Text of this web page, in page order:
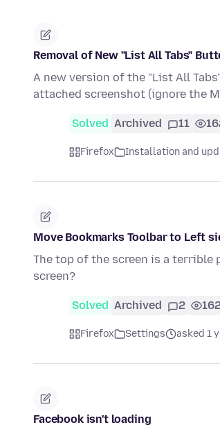
Removal of New "List All Tabs"
A new version of the "List All
attached screenshot (ignore the
Solved Archived 11
Firefox Installation and
Move Bookmarks Toolbar to Left
The top of the screen is a terrible
screen?
Solved Archived 2
Firefox Settings asked 1
Facebook isn't loading